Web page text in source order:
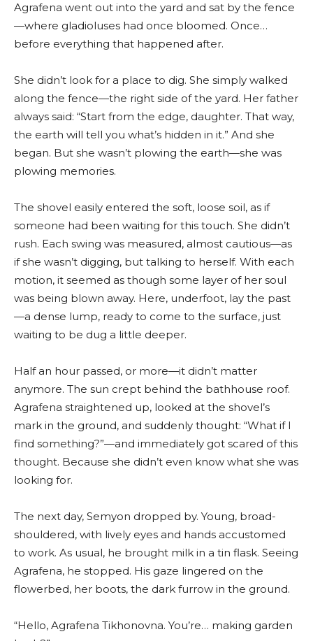
Agrafena went out into the yard and sat by the fence
—where gladioluses had once bloomed. Once…
before everything that happened after.
She didn’t look for a place to dig. She simply walked
along the fence—the right side of the yard. Her father
always said: “Start from the edge, daughter. That way,
the earth will tell you what’s hidden in it.” And she
began. But she wasn’t plowing the earth—she was
plowing memories.
The shovel easily entered the soft, loose soil, as if
someone had been waiting for this touch. She didn’t
rush. Each swing was measured, almost cautious—as
if she wasn’t digging, but talking to herself. With each
motion, it seemed as though some layer of her soul
was being blown away. Here, underfoot, lay the past
—a dense lump, ready to come to the surface, just
waiting to be dug a little deeper.
Half an hour passed, or more—it didn’t matter
anymore. The sun crept behind the bathhouse roof.
Agrafena straightened up, looked at the shovel’s
mark in the ground, and suddenly thought: “What if I
find something?”—and immediately got scared of this
thought. Because she didn’t even know what she was
looking for.
The next day, Semyon dropped by. Young, broad-
shouldered, with lively eyes and hands accustomed
to work. As usual, he brought milk in a tin flask. Seeing
Agrafena, he stopped. His gaze lingered on the
flowerbed, her boots, the dark furrow in the ground.
“Hello, Agrafena Tikhonovna. You’re… making garden